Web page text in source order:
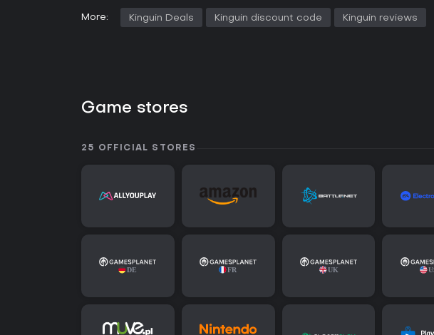
More: Kinguin Deals Kinguin discount code Kinguin reviews
Game stores
25 OFFICIAL STORES